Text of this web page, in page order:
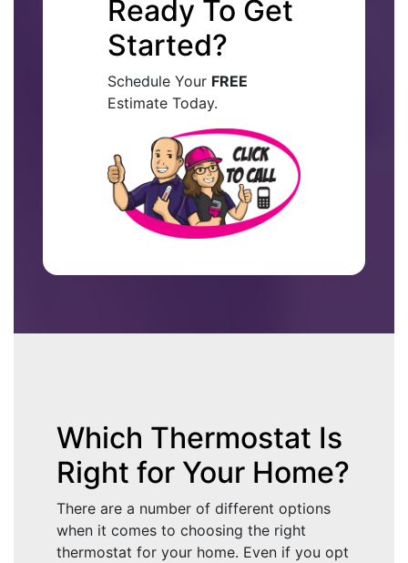
Ready To Get
Started?
Schedule Your FREE
Estimate Today.
Which Thermostat Is
Right for Your Home?
There are a number of different options
when it comes to choosing the right
thermostat for your home. Even if you opt